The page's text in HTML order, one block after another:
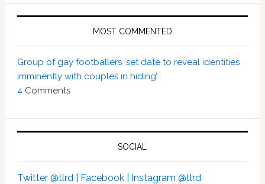
MOST COMMENTED
Group of gay footballers ‘set date to reveal identities
imminently with couples in hiding’
4 Comments
SOCIAL
Twitter @tlrd | Facebook | Instagram @tlrd